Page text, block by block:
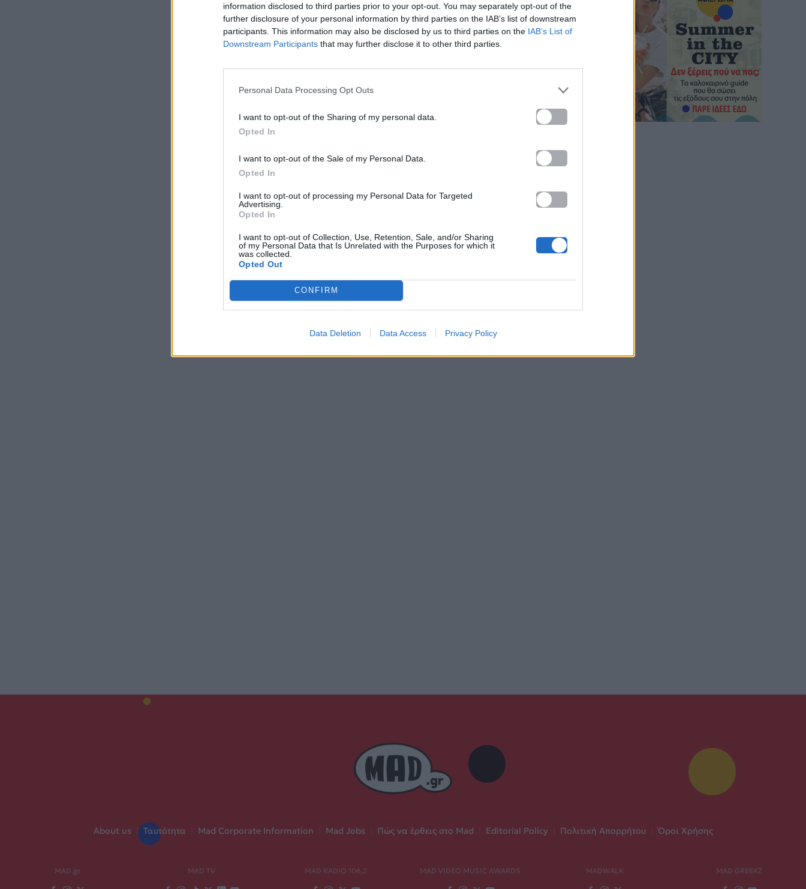
information disclosed to third parties prior to your opt-out. You may separately opt-out of the
further disclosure of your personal information by third parties on the IAB’s list of downstream
participants. This information may also be disclosed by us to third parties on the IAB’s List of
Downstream Participants that may further disclose it to other third parties.
Personal Data Processing Opt Outs
I want to opt-out of the Sharing of my personal data.
Opted In
I want to opt-out of the Sale of my Personal Data.
Opted In
I want to opt-out of processing my Personal Data for Targeted
Advertising.
Opted In
I want to opt-out of Collection, Use, Retention, Sale, and/or Sharing
of my Personal Data that Is Unrelated with the Purposes for which it
was collected.
Opted Out
CONFIRM
Data Deletion Data Access Privacy Policy
About us | Ταυτότητα Mad Corporate Information Mad Jobs Πώς να έρθεις στο Mad Editorial Policy Πολιτική Απορρήτου Όροι Χρήσης
MAD.gr MAD TV MAD RADIO 106,2 MAD VIDEO MUSIC AWARDS MADWALK MAD GREEKZ